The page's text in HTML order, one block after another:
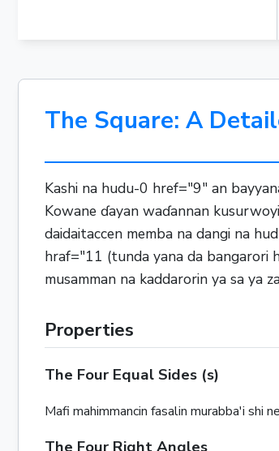
The Square: A
Kashi na hudu-0 href="9" an
Kowane ɗayan waɗannan
daidaitaccen memba na dangi na
hraf="11 (tunda yana da bangarori
musamman na kaddarorin ya sa ya
Properties
The Four Equal Sides (s)
Mafi mahimmancin fasalin murabba'i shi